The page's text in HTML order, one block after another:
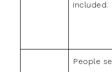
included.
People